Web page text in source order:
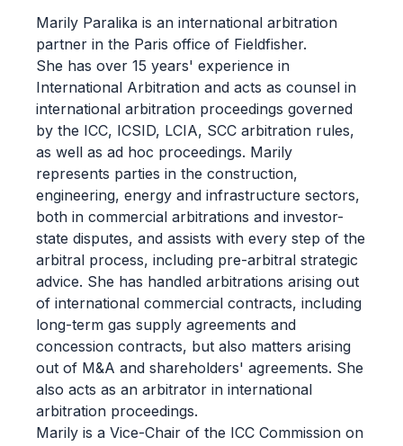
Marily Paralika is an international arbitration
partner in the Paris office of Fieldfisher.
She has over 15 years' experience in
International Arbitration and acts as counsel in
international arbitration proceedings governed
by the ICC, ICSID, LCIA, SCC arbitration rules,
as well as ad hoc proceedings. Marily
represents parties in the construction,
engineering, energy and infrastructure sectors,
both in commercial arbitrations and investor-
state disputes, and assists with every step of the
arbitral process, including pre-arbitral strategic
advice. She has handled arbitrations arising out
of international commercial contracts, including
long-term gas supply agreements and
concession contracts, but also matters arising
out of M&A and shareholders' agreements. She
also acts as an arbitrator in international
arbitration proceedings.
Marily is a Vice-Chair of the ICC Commission on